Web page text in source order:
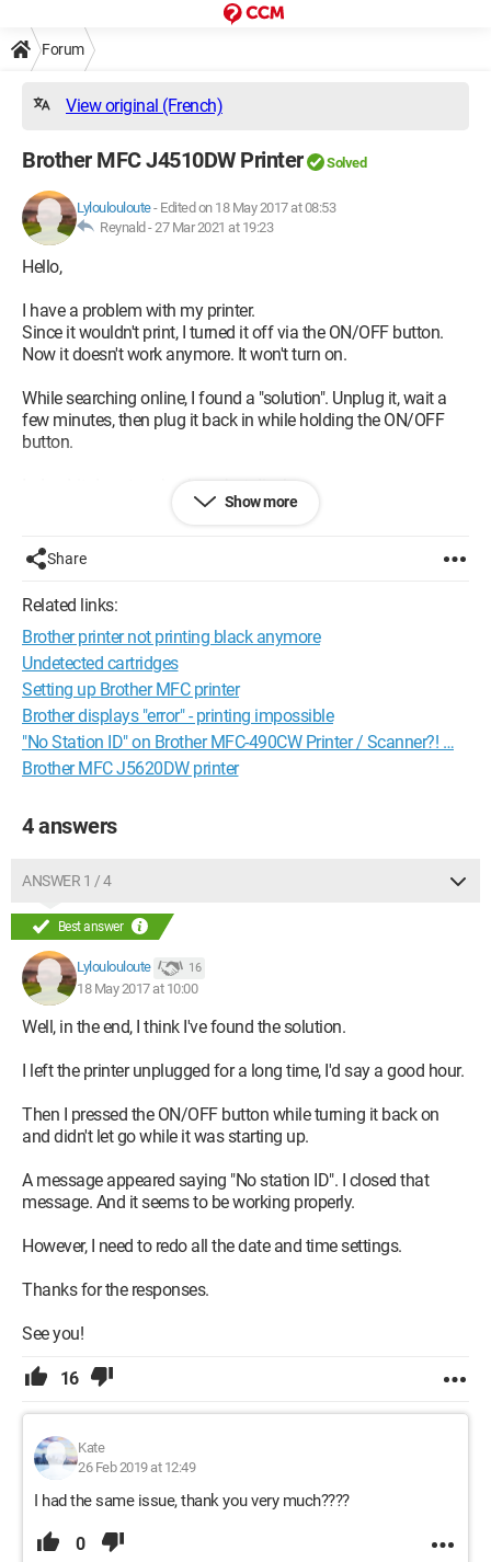
Forum
View original (French)
Brother MFC J4510DW Printer Solved
Lyloulouloute- Edited on 18 May 2017 at 08:53
Reynald -27 Mar 2021 at 19:23
Hello,
I have a problem with my printer.
Since it wouldn't print, I turned it off via the ON/OFF button.
Now it doesn't work anymore. It won't turn on.
While searching online, I found a "solution". Unplug it, wait a
few minutes, then plug it back in while holding the ON/OFF
button.
Indeed, it does turn back on, but displays a message:
"Shutdown in progress, all functions will be disabled." And it
Do you have a solution?
Thank you in advance for your replies.
Configuration:Windows / Chrome 58.0.3029.110
Show more
Share
Related links:
Brother printer not printing black anymore
Undetected cartridges
Setting up Brother MFC printer
Brother displays "error" - printing impossible
"No Station ID" on Brother MFC-490CW Printer / Scanner?! …
Brother MFC J5620DW printer
4 answers
ANSWER 1 / 4
Best answer
Lyloulouloute 16
18 May 2017 at 10:00
Well, in the end, I think I've found the solution.
I left the printer unplugged for a long time, I'd say a good hour.
Then I pressed the ON/OFF button while turning it back on
and didn't let go while it was starting up.
A message appeared saying "No station ID". I closed that
message. And it seems to be working properly.
However, I need to redo all the date and time settings.
Thanks for the responses.
See you!
16
Kate
26 Feb 2019 at 12:49
I had the same issue, thank you very much????
0